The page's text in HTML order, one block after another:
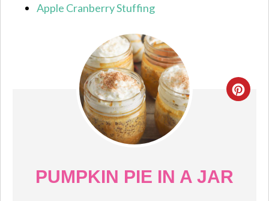
Apple Cranberry Stuffing
PUMPKIN PIE IN A JAR